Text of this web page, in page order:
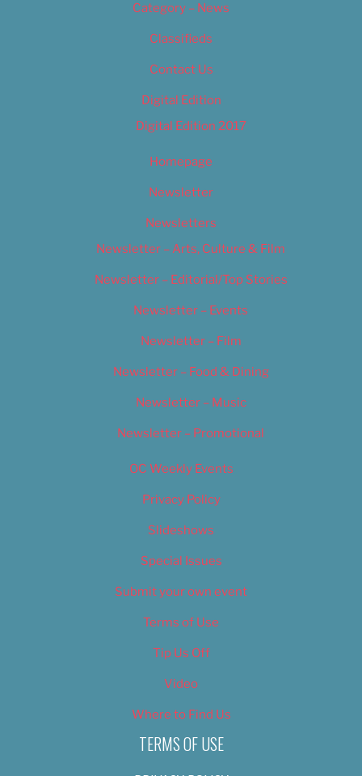
Category – News
Classifieds
Contact Us
Digital Edition
Digital Edition 2017
Homepage
Newsletter
Newsletters
Newsletter – Arts, Culture & Film
Newsletter – Editorial/Top Stories
Newsletter – Events
Newsletter – Film
Newsletter – Food & Dining
Newsletter – Music
Newsletter – Promotional
OC Weekly Events
Privacy Policy
Slideshows
Special Issues
Submit your own event
Terms of Use
Tip Us Off
Video
Where to Find Us
TERMS OF USE